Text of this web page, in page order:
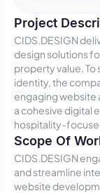
Project
CIDS.DESIGN
design solutions
property value.
identity, the
engaging website
a cohesive digital
hospitality-
Scope Of
CIDS.DESIGN
and streamline
website